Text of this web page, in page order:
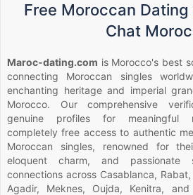
Free Moroccan
Chat
Maroc-dating.com is Morocco's best
connecting Moroccan singles
enchanting heritage and imperial
Morocco. Our comprehensive
genuine profiles for meaningful
completely free access to authentic
Moroccan singles, renowned for
eloquent charm, and passionate
connections across Casablanca,
Agadir, Meknes, Oujda, Kenitra,